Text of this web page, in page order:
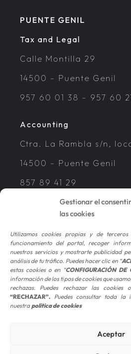
Gestionar el
las cookies
Utilizamos cookies propias y de
funcionamiento del portal, recoger
nuestros servicios y mostrarte publicidad
análisis de tu tráfico. Puedes hacer clic en “
estas cookies o en “CONFIGURACIÓN DE
información de los tipos de cookies que
rechazas. Puedes rechazar las
“RECHAZAR”. Puedes consultar toda la
nuestra política de cookies
Aceptar
PUENTE GENIL
Tax and Legal
Calle Montilla 29
14500 – Puente Genil
957 60 01 38 – 957 60
Accounting
Ctra. La Rambla s/n,
14500 – Puente Genil
857 89 41 29
© 2026 CEFISA | ALL
Legal Advice|Privacy
Policy
AUDITORES, S.L.P.